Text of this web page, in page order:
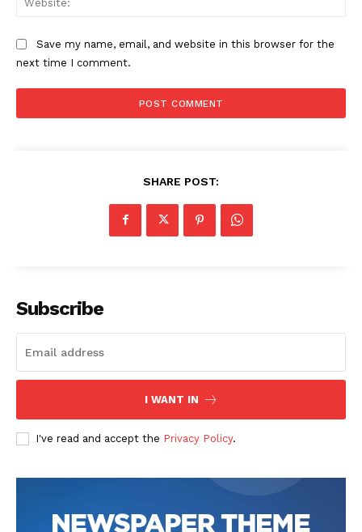
Save my name, email, and website in this browser for the
next time I comment.
SHARE POST:
Subscribe
I WANT IN
I've read and accept the Privacy Policy.